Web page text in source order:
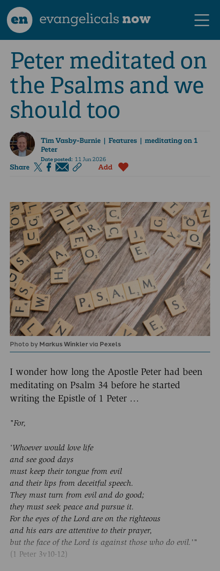
en evangelicalsnow
Peter meditated on
the Psalms and we
should too
Tim Vasby-Burnie| Features | meditating on 1
Peter
Date posted:11 Jun 2026
Share Add
Photo by Markus Winklervia Pexels
I wonder how long the Apostle Peter had been
meditating on Psalm 34 before he started
writing the Epistle of 1 Peter …
"For,
'Whoever would love life
and see good days
must keep their tongue from evil
and their lips from deceitful speech.
They must turn from evil and do good;
they must seek peace and pursue it.
For the eyes of the Lord are on the righteous
and his ears are attentive to their prayer,
but the face of the Lord is against those who do evil.'"
(1 Peter 3v10-12)